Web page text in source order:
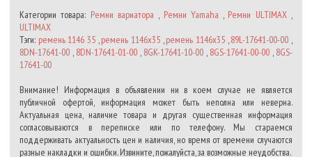
Категории товара: Ремни вариатора , Ремни Yamaha , Ремни ULTIMAX,
ULTIMAX
Тэги: ремень 1146 35 ,ремень 1146х35 ,ремень 1146x35 ,89L-17641-00-00 ,
8DN-17641-00 , 8DN-17641-01-00 , 8GK-17641-10-00 , 8GS-17641-00-00 , 8GS-
17641-00
Внимание! Информация в объявлении ни в коем случае не является
публичной офертой, информация может быть неполна или неверна.
Актуальная цена, наличие товара и другая существенная информация
согласовываются в переписке или по телефону. Мы стараемся
поддерживать актуальность цен и наличия, но время от времени случаются
разные накладки и ошибки. Извините, пожалуйста, за возможные неудобства.